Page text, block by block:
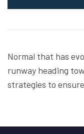
Normal that has
runway heading
strategies to